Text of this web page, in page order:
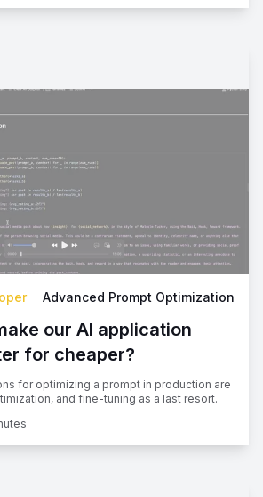
Advanced Prompt Optimization
our AI application
for cheaper?
for optimizing a prompt in production are
and fine-tuning as a last resort.